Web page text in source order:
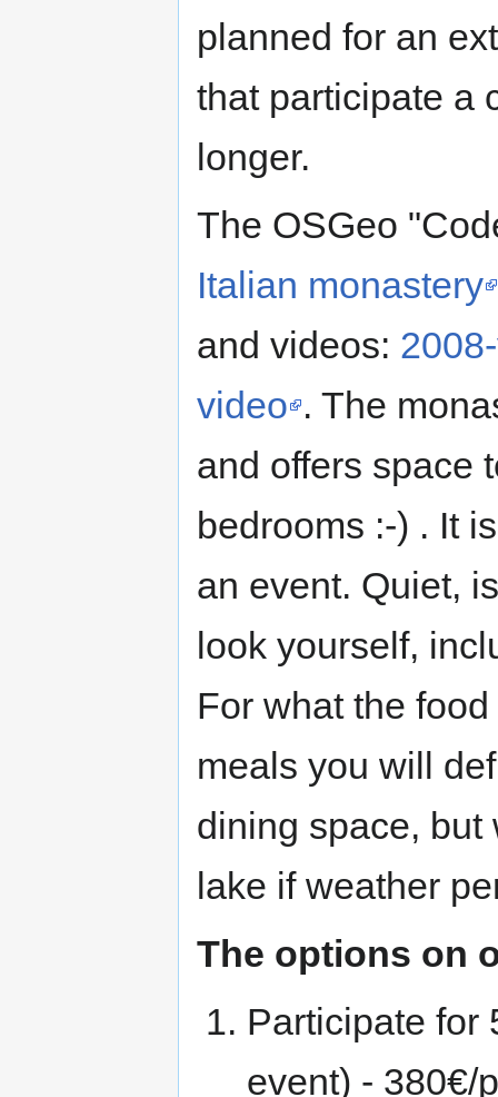
planned for an
that participate a
longer.
The OSGeo
Italian monastery
and videos:
video . The
and offers space
bedrooms :-) . It
an event. Quiet,
look yourself,
For what the
meals you will
dining space, but
lake if weather
The options on
Participate for
event) - 380€/